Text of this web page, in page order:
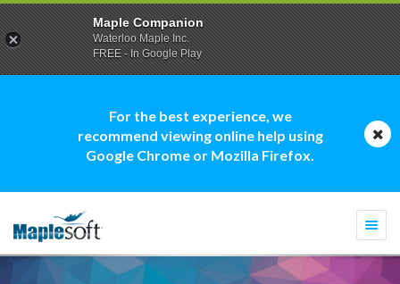
For the best experience, we
recommend viewing online help using
Google Chrome or Mozilla Firefox.
Maple Companion
Waterloo Maple Inc.
FREE - In Google Play